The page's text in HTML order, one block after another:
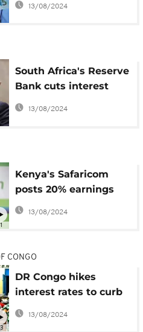
13/08/2024
South Africa's Reserve
Bank cuts interest
rate for the first time
13/08/2024
Kenya's Safaricom
posts 20% earnings
increase, for a year
ended in March
13/08/2024
CONGO
DR Congo hikes
interest rates to curb
inflation
13/08/2024